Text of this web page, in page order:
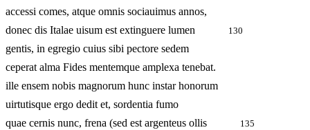
accessi comes, atque omnis sociauimus annos,
donec dis Italae uisum est extinguere lumen
130
gentis, in egregio cuius sibi pectore sedem
ceperat alma Fides mentemque amplexa tenebat.
ille ensem nobis magnorum hunc instar honorum
uirtutisque ergo dedit et, sordentia fumo
quae cernis nunc, frena (sed est argenteus ollis
135